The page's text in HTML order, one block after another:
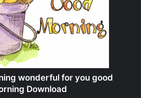
wonderful for you good
Download